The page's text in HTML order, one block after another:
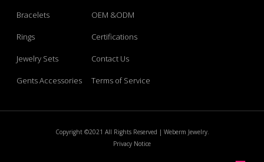
Bracelets
Rings
Jewelry Sets
Gents Accessories
OEM &ODM
Certifications
Contact Us
Terms of Service
Copyright ©2021 All Rights Reserved | Weberm Jewelry.
Privacy Notice